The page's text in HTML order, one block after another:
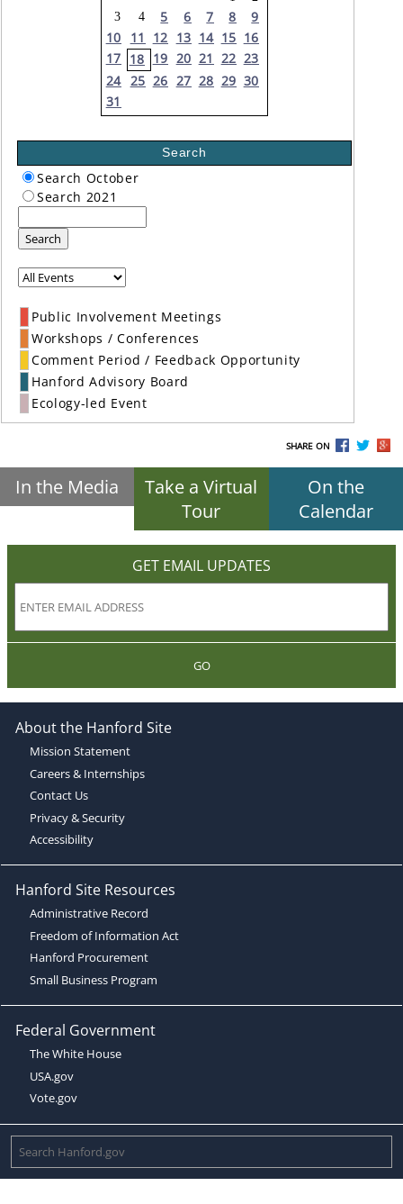
3
4 5 6 7 8
9
10
11 12 13 14 15 16
17 18 19 20 21 22 23
24 25 26 27 28 29 30
31
Search
Search October
Search 2021
Search
Public Involvement Meetings
Workshops / Conferences
Comment Period / Feedback Opportunity
Hanford Advisory Board
Ecology-led Event
SHARE ON
In the Media
Take a Virtual
Tour
On the
Calendar
GET EMAIL UPDATES
GO
About the Hanford Site
Mission Statement
Careers & Internships
Contact Us
Privacy & Security
Accessibility
Hanford Site Resources
Administrative Record
Freedom of Information Act
Hanford Procurement
Small Business Program
Federal Government
The White House
USA.gov
Vote.gov